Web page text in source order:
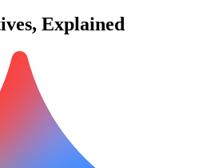
Explained